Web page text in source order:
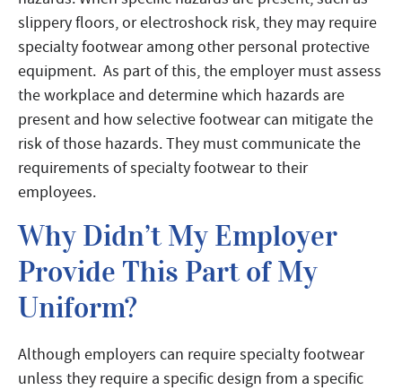
slippery floors, or electroshock risk, they may require
specialty footwear among other personal protective
equipment. As part of this, the employer must assess
the workplace and determine which hazards are
present and how selective footwear can mitigate the
risk of those hazards. They must communicate the
requirements of specialty footwear to their
employees.
Why Didn’t My Employer
Provide This Part of My
Uniform?
Although employers can require specialty footwear
unless they require a specific design from a specific